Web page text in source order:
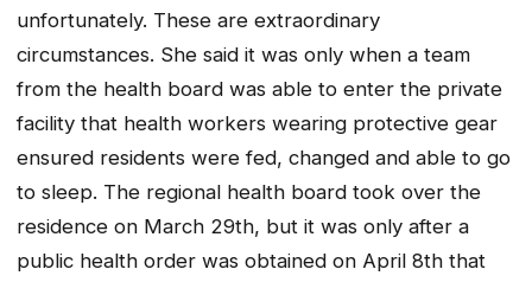
unfortunately. These are extraordinary
circumstances. She said it was only when a team
from the health board was able to enter the private
facility that health workers wearing protective gear
ensured residents were fed, changed and able to go
to sleep. The regional health board took over the
residence on March 29th, but it was only after a
public health order was obtained on April 8th that